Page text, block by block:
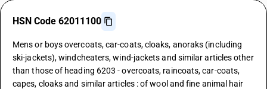
HSN Code 62011100
Mens or boys overcoats, car-coats, cloaks, anoraks (including
ski-jackets), windcheaters, wind-jackets and similar articles other
than those of heading 6203 - overcoats, raincoats, car-coats,
capes, cloaks and similar articles : of wool and fine animal hair